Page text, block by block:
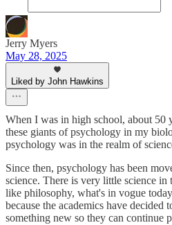
Jerry Myers
May 28, 2025
Liked by John Hawkins
When I was in high school, about 50
these giants of psychology in my
psychology was in the realm of
Since then, psychology has been
science. There is very little science in
like philosophy, what's in vogue
because the academics have decided
something new so they can continue